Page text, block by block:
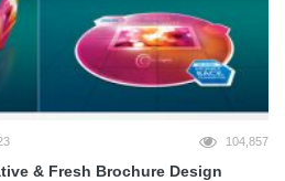
104,857
& Fresh Brochure Design